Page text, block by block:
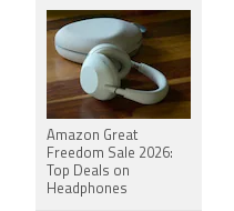
Amazon Great
Freedom Sale 2026:
Top Deals on
Headphones